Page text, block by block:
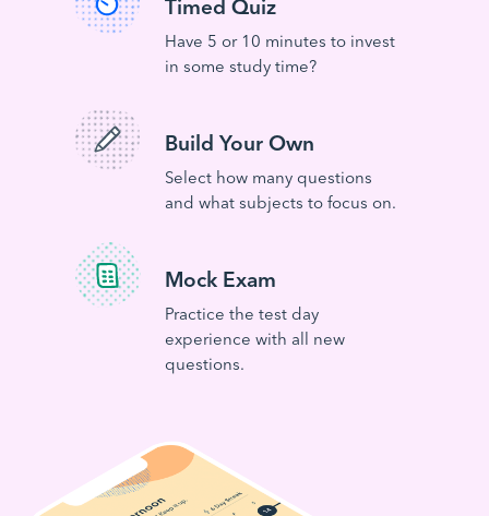
Have 5 or 10 minutes to invest
in some study time?
Build Your Own
Select how many questions
and what subjects to focus on.
Mock Exam
Practice the test day
experience with all new
questions.